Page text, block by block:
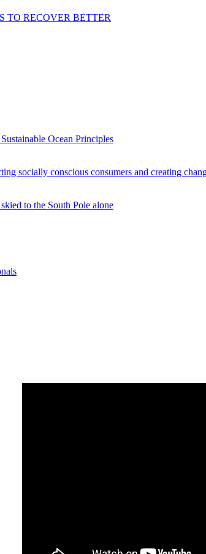
TO RECOVER BETTER
Ocean Principles
socially conscious consumers and creating
to the South Pole alone